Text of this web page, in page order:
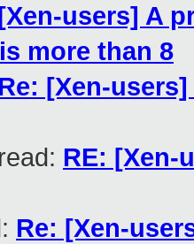
users] A
more than 8
Re: [Xen-
RE: [Xen-
Re: [Xen-